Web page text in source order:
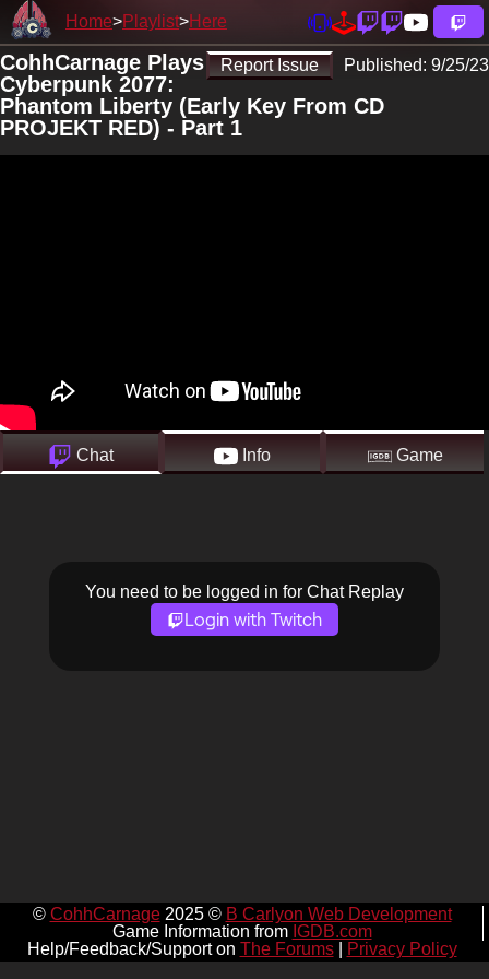
Home Playlist Here
Report Issue Published: 9/25/23
CohhCarnage Plays
Cyberpunk 2077:
Phantom Liberty (Early Key From CD
PROJEKT RED) - Part 1
Chat Info Game
You need to be logged in for Chat Replay
Login with Twitch
© CohhCarnage2025 © B Carlyon Web Development
Game Information from IGDB.com
Help/Feedback/Support on The Forums| Privacy Policy